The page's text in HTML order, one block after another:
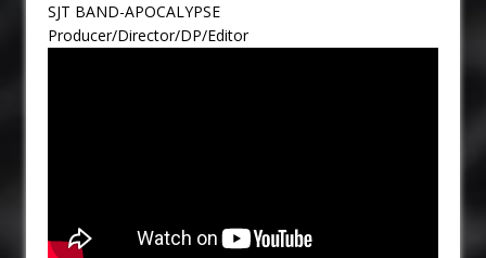
SJT BAND-APOCALYPSE
Producer/Director/DP/Editor